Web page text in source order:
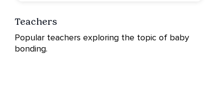
Teachers
Popular teachers exploring the topic of baby
bonding.